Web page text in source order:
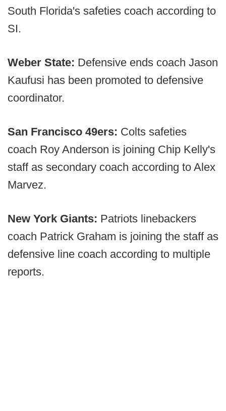
South Florida's safeties coach according to
SI.
Weber State: Defensive ends coach Jason
Kaufusi has been promoted to defensive
coordinator.
San Francisco 49ers: Colts safeties
coach Roy Anderson is joining Chip Kelly's
staff as secondary coach according to Alex
Marvez.
New York Giants: Patriots linebackers
coach Patrick Graham is joining the staff as
defensive line coach according to multiple
reports.